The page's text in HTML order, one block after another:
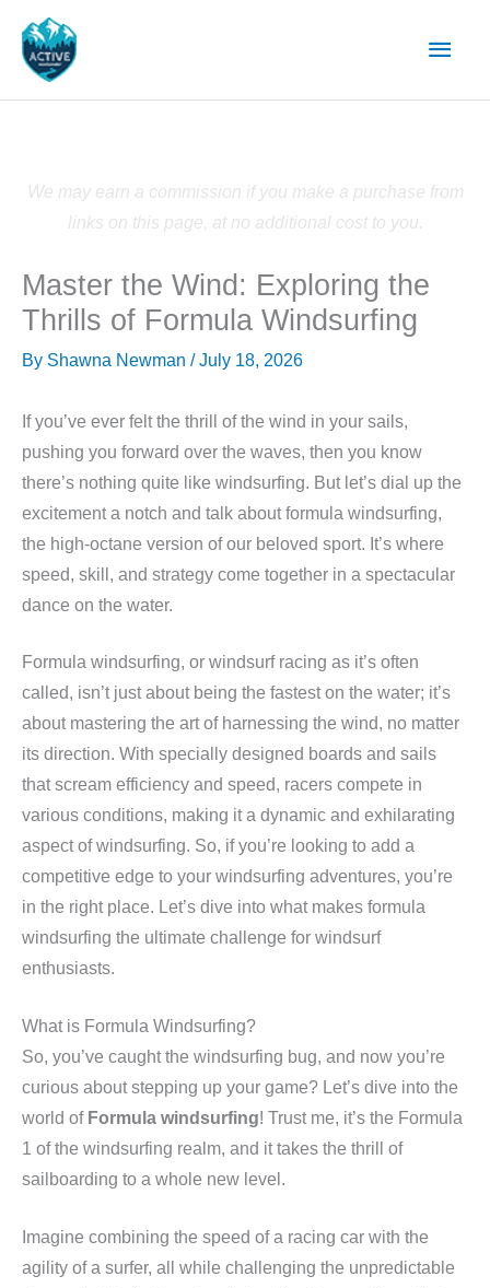
content
Main
We may earn a commission if you make a purchase from
links on this page, at no additional cost to you.
Master the Wind: Exploring the
Thrills of Formula Windsurfing
By Shawna Newman /July 18, 2026
If you’ve ever felt the thrill of the wind in your sails,
pushing you forward over the waves, then you know
there’s nothing quite like windsurfing. But let’s dial up the
excitement a notch and talk about formula windsurfing,
the high-octane version of our beloved sport. It’s where
speed, skill, and strategy come together in a spectacular
dance on the water.
Formula windsurfing, or windsurf racing as it’s often
called, isn’t just about being the fastest on the water; it’s
about mastering the art of harnessing the wind, no matter
its direction. With specially designed boards and sails
that scream efficiency and speed, racers compete in
various conditions, making it a dynamic and exhilarating
aspect of windsurfing. So, if you’re looking to add a
competitive edge to your windsurfing adventures, you’re
in the right place. Let’s dive into what makes formula
windsurfing the ultimate challenge for windsurf
enthusiasts.
What is Formula Windsurfing?
So, you’ve caught the windsurfing bug, and now you’re
curious about stepping up your game? Let’s dive into the
world of Formula windsurfing! Trust me, it’s the Formula
1 of the windsurfing realm, and it takes the thrill of
sailboarding to a whole new level.
Imagine combining the speed of a racing car with the
agility of a surfer, all while challenging the unpredictable